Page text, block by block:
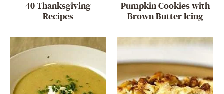
40 Thanksgiving
Recipes
Pumpkin Cookies with
Brown Butter Icing